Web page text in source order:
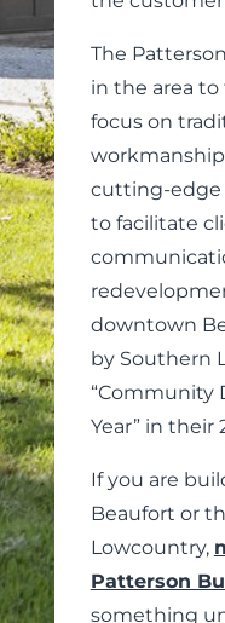
The
in the area to
focus on
cutting-edge
to facilitate
downtown
by Southern
“Community
Year” in their
If you are
Beaufort or
Lowcountry,
Patterson
something